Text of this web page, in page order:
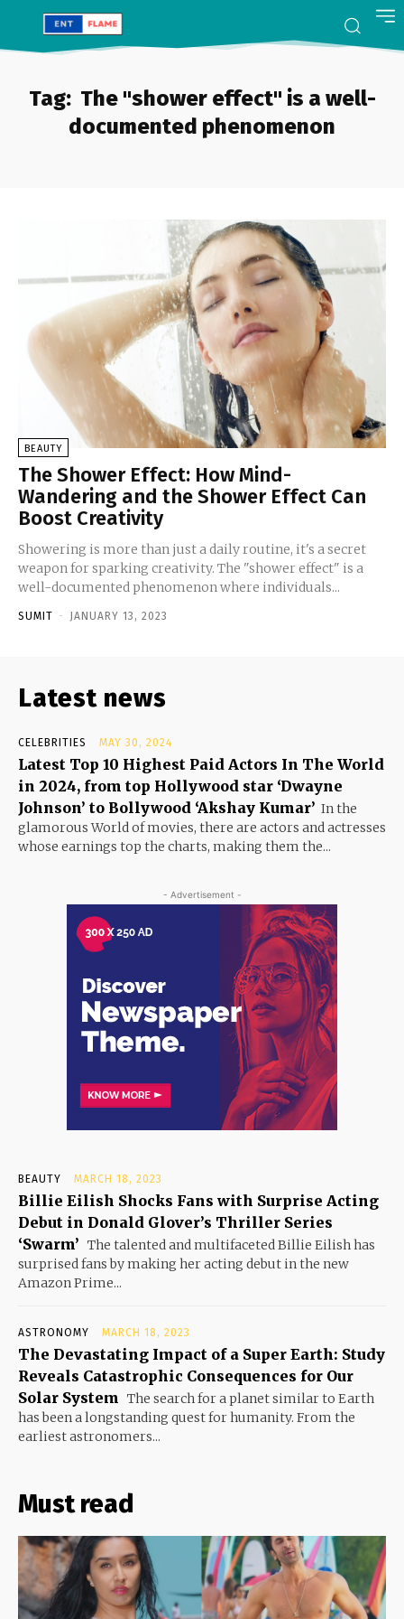
Tag: The "shower effect" is a well-
documented phenomenon
BEAUTY
The Shower Effect: How Mind-
Wandering and the Shower Effect Can
Boost Creativity
Showering is more than just a daily routine, it's a secret
weapon for sparking creativity. The "shower effect" is a
well-documented phenomenon where individuals...
SUMIT - JANUARY 13, 2023
Latest news
CELEBRITIES MAY 30, 2024
Latest Top 10 Highest Paid Actors In The World
in 2024, from top Hollywood star ‘Dwayne
Johnson’ to Bollywood ‘Akshay Kumar’ In the
glamorous World of movies, there are actors and actresses
whose earnings top the charts, making them the...
- Advertisement -
BEAUTY MARCH 18, 2023
Billie Eilish Shocks Fans with Surprise Acting
Debut in Donald Glover’s Thriller Series
‘Swarm’ The talented and multifaceted Billie Eilish has
surprised fans by making her acting debut in the new
Amazon Prime...
ASTRONOMY MARCH 18, 2023
The Devastating Impact of a Super Earth: Study
Reveals Catastrophic Consequences for Our
Solar System The search for a planet similar to Earth
has been a longstanding quest for humanity. From the
earliest astronomers...
Must read